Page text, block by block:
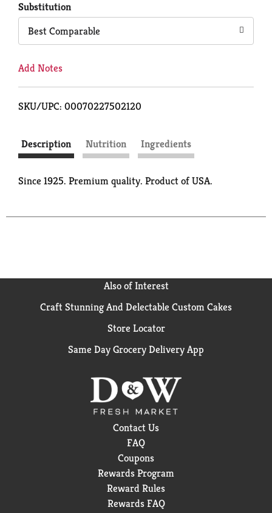
Substitution
Best Comparable
Add Notes
SKU/UPC: 00070227502120
Description Nutrition Ingredients
Since 1925. Premium quality. Product of USA.
Also of Interest
Craft Stunning And Delectable Custom Cakes
Store Locator
Same Day Grocery Delivery App
Contact Us
FAQ
Coupons
Rewards Program
Reward Rules
Rewards FAQ